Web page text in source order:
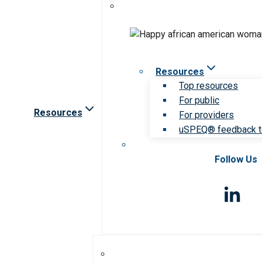
Resources
Resources
Top resources
For public
For providers
uSPEQ® feedback
Follow Us